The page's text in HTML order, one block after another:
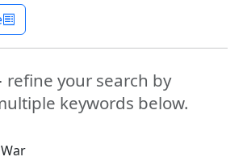
refine your search by
keywords below.